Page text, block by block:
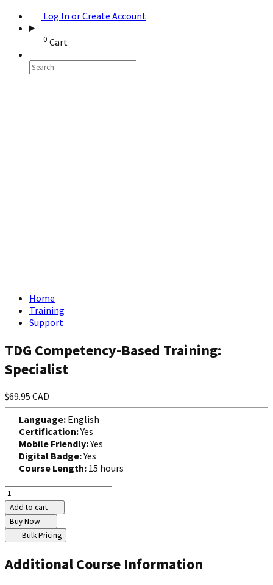
Log In or Create Account
0 Cart
Home
Training
Support
TDG Competency-Based Training:
Specialist
$69.95 CAD
Language: English
Certification:Yes
Mobile Friendly:Yes
Digital Badge:Yes
Course Length: 15 hours
Add to cart
Buy Now
Bulk Pricing
Additional Course Information